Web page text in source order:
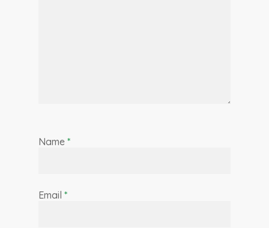
Name *
Email *